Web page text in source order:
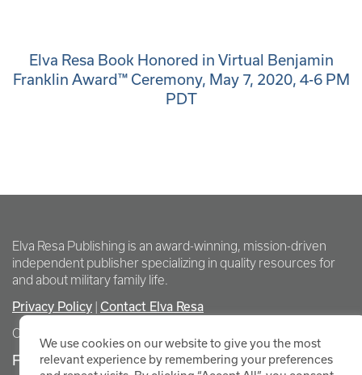
Elva Resa Book Honored in Virtual Benjamin
Franklin Award™ Ceremony, May 7, 2020, 4-6 PM
PDT
Elva Resa Publishing is an award-winning, mission-driven
independent publisher specializing in quality resources for
and about military family life.
Privacy Policy Contact Elva Resa
Copyright Elva Resa Publishing
FOR AUTHORS & AGENTS
We use cookies on our website to give you the most
relevant experience by remembering your preferences